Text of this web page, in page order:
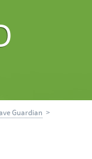
Guardian >